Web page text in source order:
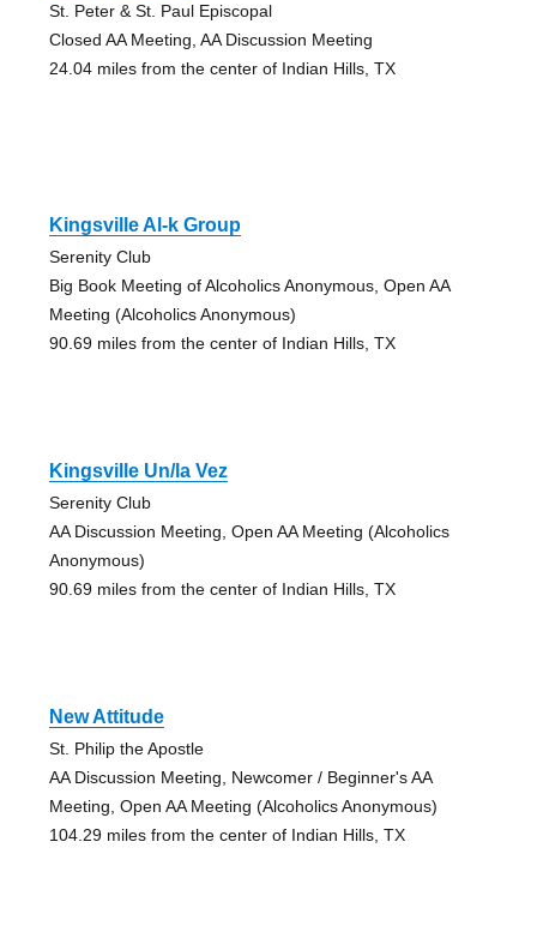
St. Peter & St. Paul Episcopal
Closed AA Meeting, AA Discussion Meeting
24.04 miles from the center of Indian Hills, TX
Kingsville Al-k Group
Serenity Club
Big Book Meeting of Alcoholics Anonymous, Open AA
Meeting (Alcoholics Anonymous)
90.69 miles from the center of Indian Hills, TX
Kingsville Un/la Vez
Serenity Club
AA Discussion Meeting, Open AA Meeting (Alcoholics
Anonymous)
90.69 miles from the center of Indian Hills, TX
New Attitude
St. Philip the Apostle
AA Discussion Meeting, Newcomer / Beginner's AA
Meeting, Open AA Meeting (Alcoholics Anonymous)
104.29 miles from the center of Indian Hills, TX